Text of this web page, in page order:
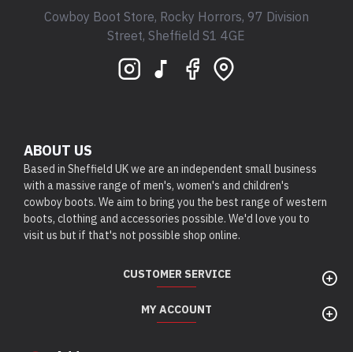
Cowboy Boot Store, Rocky Horrors, 97 Division
Street, Sheffield S1 4GE
ABOUT US
Based in Sheffield UK we are an independent small business
with a massive range of men's, women's and children's
cowboy boots. We aim to bring you the best range of western
boots, clothing and accessories possible. We'd love you to
visit us but if that's not possible shop online.
CUSTOMER SERVICE
MY ACCOUNT